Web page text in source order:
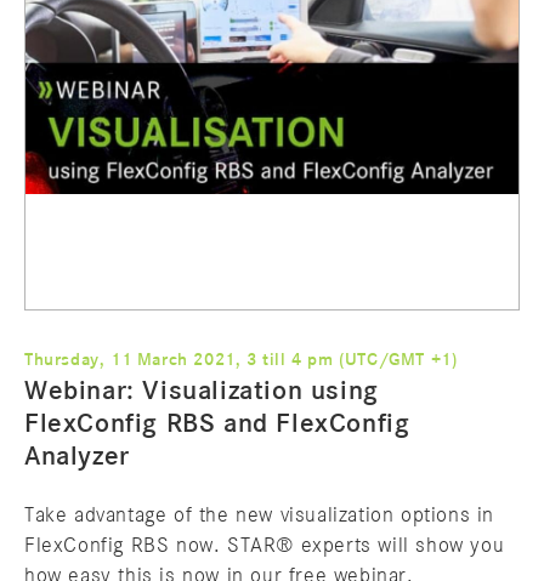
Thursday, 11 March 2021, 3 till 4 pm (UTC/GMT +1)
Webinar: Visualization using
FlexConfig RBS and FlexConfig
Analyzer
Take advantage of the new visualization options in
FlexConfig RBS now. STAR® experts will show you
how easy this is now in our free webinar.